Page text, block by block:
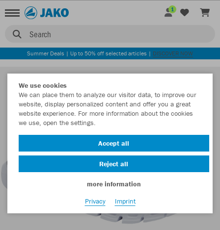
Search
1
Summer Deals | Up to 50% off selected articles | DISCOVER NOW
We use cookies
We can place them to analyze our visitor data, to improve our
website, display personalized content and offer you a great
website experience. For more information about the cookies
we use, open the settings.
Accept all
Reject all
more information
Privacy
Imprint